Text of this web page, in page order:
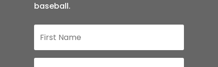
baseball.